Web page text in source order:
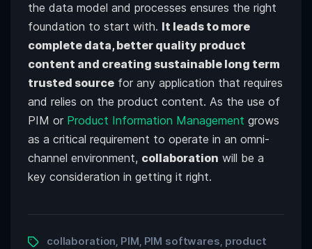
the data model and processes ensures the right
foundation to start with. It leads to more
complete data, better quality product
content and creating sustainable long term
trusted source for any application that requires
and relies on the product content. As the use of
PIM or Product Information Management grows
as a critical requirement to operate in an omni-
channel environment, collaboration will be a
key consideration in getting it right.
collaboration PIM PIM softwares product